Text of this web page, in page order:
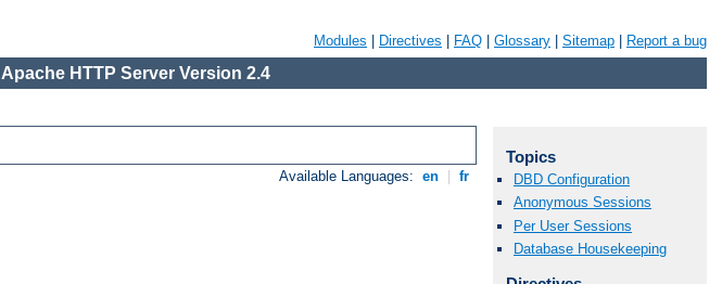
Modules Directives FAQ Glossary Sitemap Report a bug
Apache HTTP Server Version 2.4
Available Languages: en fr
Topics
DBD Configuration
Anonymous Sessions
Per User Sessions
Database Housekeeping